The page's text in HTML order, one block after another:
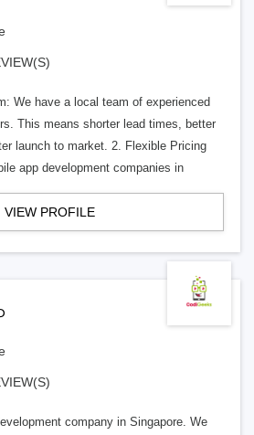
We have a local team of experienced
This means shorter lead times, better
launch to market. 2. Flexible Pricing
app development companies in
VIEW PROFILE
company in Singapore. We